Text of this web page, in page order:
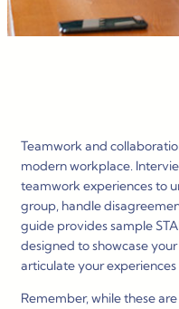
Teamwork and
modern workplace.
teamwork experiences to
group, handle
guide provides sample
designed to showcase
articulate your
Remember, while these